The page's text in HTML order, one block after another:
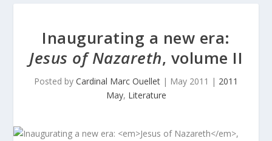
Inaugurating a new era:
Jesus of Nazareth, volume II
Posted by Cardinal Marc Ouellet | May 2011 | 2011
May, Literature